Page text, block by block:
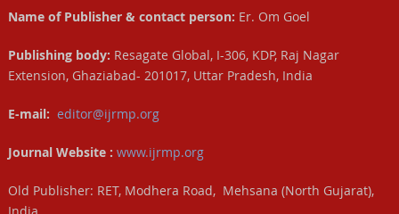
Name of Publisher & contact person: Er. Om Goel
Publishing body: Resagate Global, I-306, KDP, Raj Nagar
Extension, Ghaziabad- 201017, Uttar Pradesh, India
E-mail: editor@ijrmp.org
Journal Website : www.ijrmp.org
Old Publisher: RET, Modhera Road, Mehsana (North Gujarat),